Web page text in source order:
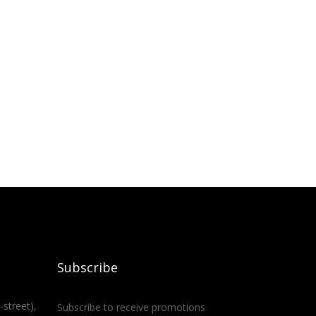
street),
Subscribe
Subscribe to receive promotions